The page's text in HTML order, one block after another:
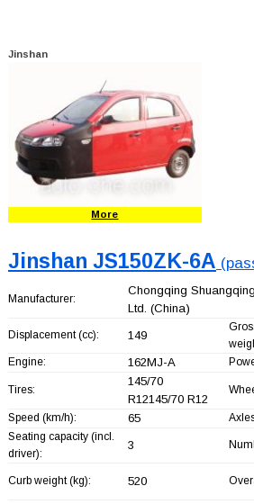
Jinshan
More
Jinshan JS150ZK-6A
Manufacturer:
Chongqing
Ltd. (China)
Displacement (cc): 149
Engine: 162MJ-A
Tires:
145/70
R12145/70 R12
Speed (km/h): 65
Seating capacity (incl.
driver):
3
Curb weight (kg): 520